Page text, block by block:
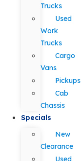
Trucks
Used
Work
Trucks
Cargo
Vans
Pickups
Cab
Chassis
Specials
New
Clearance
Used